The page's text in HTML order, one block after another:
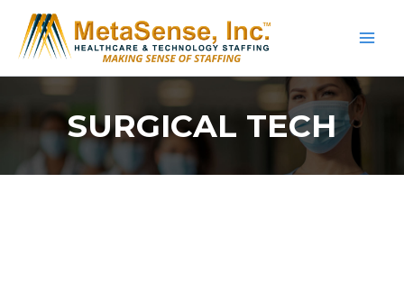
content
SURGICAL TECH